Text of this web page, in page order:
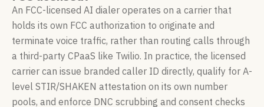
An FCC-licensed AI dialer operates on a carrier that
holds its own FCC authorization to originate and
terminate voice traffic, rather than routing calls through
a third-party CPaaS like Twilio. In practice, the licensed
carrier can issue branded caller ID directly, qualify for A-
level STIR/SHAKEN attestation on its own number
pools, and enforce DNC scrubbing and consent checks